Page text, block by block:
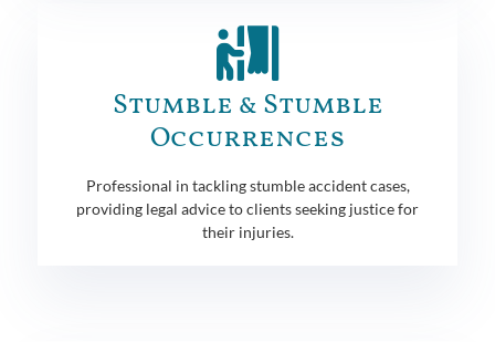
Stumble & Stumble
Occurrences
Professional in tackling stumble accident cases,
providing legal advice to clients seeking justice for
their injuries.